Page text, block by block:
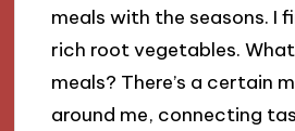
meals with the seasons. I
rich root vegetables.
meals? There’s a certain
around me, connecting